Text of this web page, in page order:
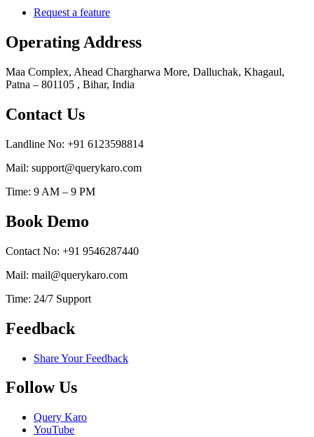
Request a feature
Operating Address
Maa Complex, Ahead Chargharwa More, Dalluchak, Khagaul,
Patna – 801105 , Bihar, India
Contact Us
Landline No: +91 6123598814
Mail: support@querykaro.com
Time: 9 AM – 9 PM
Book Demo
Contact No: +91 9546287440
Mail: mail@querykaro.com
Time: 24/7 Support
Feedback
Share Your Feedback
Follow Us
Query Karo
YouTube